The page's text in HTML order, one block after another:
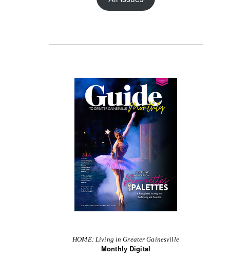
HOME: Living in Greater Gainesville
Monthly Digital